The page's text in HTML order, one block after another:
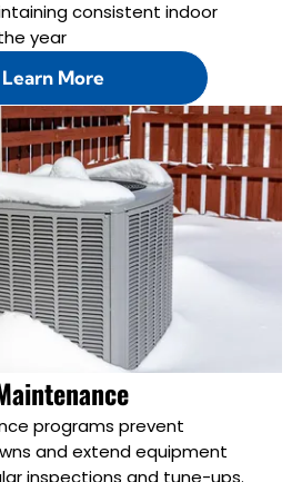
consistent indoor
year
Learn More
programs prevent
and extend equipment
inspections and tune-ups.